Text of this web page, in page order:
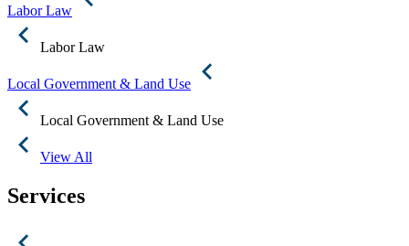
Labor Law
Labor Law
Local Government & Land Use
Local Government & Land Use
View All
Services